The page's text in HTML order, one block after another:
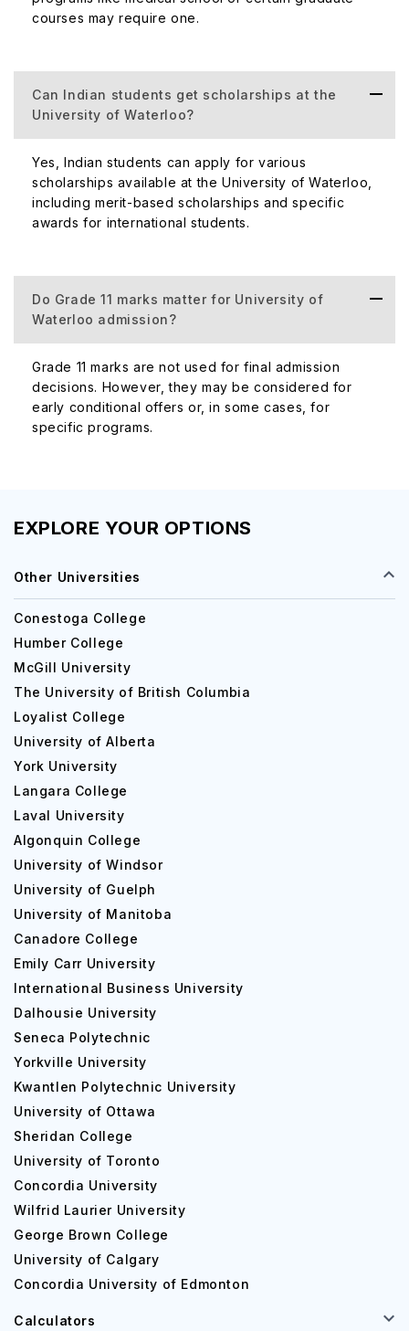
courses may require one.
Can Indian students get scholarships at the
University of Waterloo?
Yes, Indian students can apply for various
scholarships available at the University of Waterloo,
including merit-based scholarships and specific
awards for international students.
Do Grade 11 marks matter for University of
Waterloo admission?
Grade 11 marks are not used for final admission
decisions. However, they may be considered for
early conditional offers or, in some cases, for
specific programs.
EXPLORE YOUR OPTIONS
Other Universities
Conestoga College
Humber College
McGill University
The University of British Columbia
Loyalist College
University of Alberta
York University
Langara College
Laval University
Algonquin College
University of Windsor
University of Guelph
University of Manitoba
Canadore College
Emily Carr University
International Business University
Dalhousie University
Seneca Polytechnic
Yorkville University
Kwantlen Polytechnic University
University of Ottawa
Sheridan College
University of Toronto
Concordia University
Wilfrid Laurier University
George Brown College
University of Calgary
Concordia University of Edmonton
Calculators